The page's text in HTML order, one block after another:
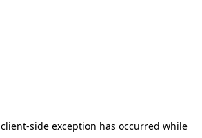
client-side exception has occurred while